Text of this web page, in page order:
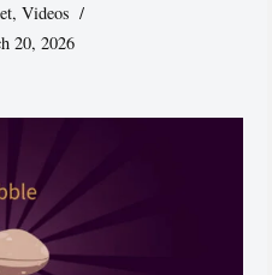
,Videos
20, 2026